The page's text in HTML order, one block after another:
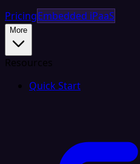
PricingEmbedded iPaaS
More
Resources
Quick Start